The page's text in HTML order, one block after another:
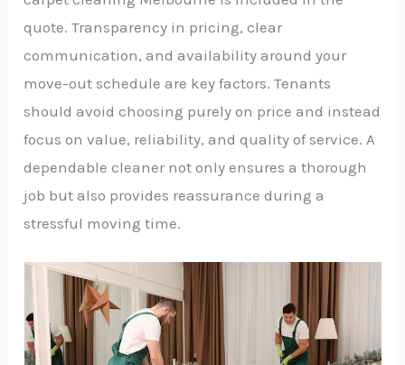
quote. Transparency in pricing, clear
communication, and availability around your
move-out schedule are key factors. Tenants
should avoid choosing purely on price and instead
focus on value, reliability, and quality of service. A
dependable cleaner not only ensures a thorough
job but also provides reassurance during a
stressful moving time.